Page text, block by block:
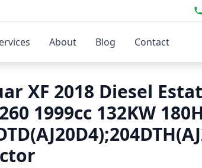
About Blog Contact
XF 2018 Diesel
1999cc 132KW